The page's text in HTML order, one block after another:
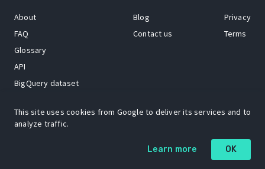
About
FAQ
Glossary
API
BigQuery dataset
Blog
Contact us
Privacy
Terms
The Open Source Insights mascot “Ol’ Cap’n Napkins” was created by
Renee French. Copyright © 2021 Google LLC.
This site uses cookies from Google to deliver its services and to
analyze traffic.
Learn more OK